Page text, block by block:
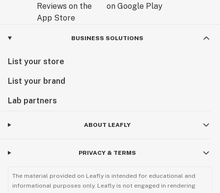
BUSINESS SOLUTIONS
List your store
List your brand
Lab partners
ABOUT LEAFLY
PRIVACY & TERMS
The material provided on Leafly is intended for educational and
informational purposes only. Leafly is not engaged in rendering